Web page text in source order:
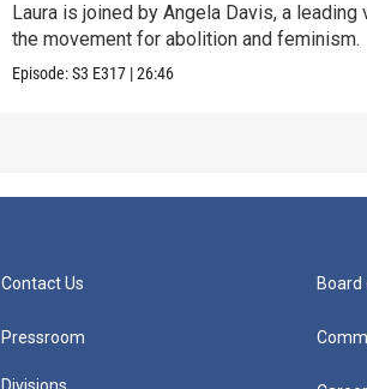
Laura is joined by Angela Davis, a leading
the movement for abolition and feminism.
Episode:S3 E317 |26:46
Contact Us
Pressroom